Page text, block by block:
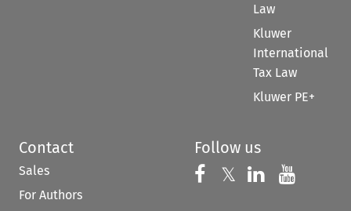
Law
Kluwer
International
Tax Law
Kluwer PE+
Contact
Sales
For Authors
Follow us
Follow us on
𝕏 Follow us on
Follow us